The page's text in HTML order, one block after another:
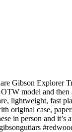
Gibson Explorer
model and then
lightweight, fast
original case,
in person and it’s